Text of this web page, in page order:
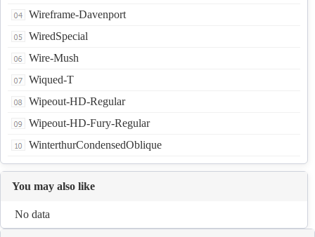
Wireframe-Davenport
WiredSpecial
Wire-Mush
Wiqued-T
Wipeout-HD-Regular
Wipeout-HD-Fury-Regular
WinterthurCondensedOblique
You may also like
No data